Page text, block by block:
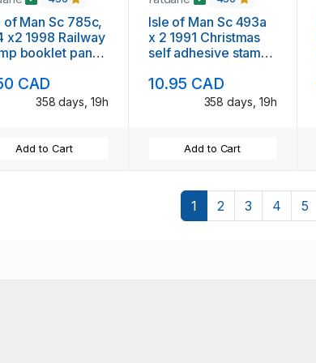
of Man Sc 785c,
x2 1998 Railway
booklet panes
CAD
358 days, 19h
Add to Cart
Isle of Man Sc 493a
x 2 1991 Christmas
self adhesive stamps
10.95 CAD
358 days, 19h
Add to Cart
1 2 3 4 5